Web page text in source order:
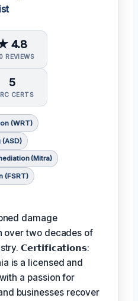
4.8
REVIEWS
5
CERTS
(WRT)
(ASD)
(Mitra)
(FSRT)
damage
over two decades of
𝗖𝗲𝗿𝘁𝗶𝗳𝗶𝗰𝗮𝘁𝗶𝗼𝗻𝘀:
is a licensed and
a passion for
businesses recover